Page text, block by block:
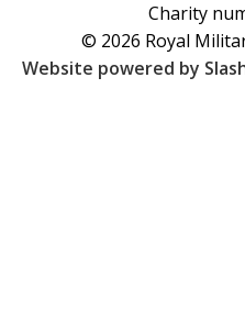
Charity
© 2026 Royal
Website powered by